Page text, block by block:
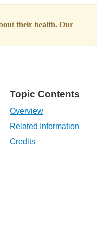
their health. Our
Topic Contents
Overview
Related Information
Credits